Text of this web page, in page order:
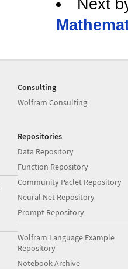
Next
Consulting
Wolfram Consulting
Repositories
Data Repository
Function Repository
Community Paclet Repository
Neural Net Repository
Prompt Repository
Wolfram Language Example
Repository
Notebook Archive